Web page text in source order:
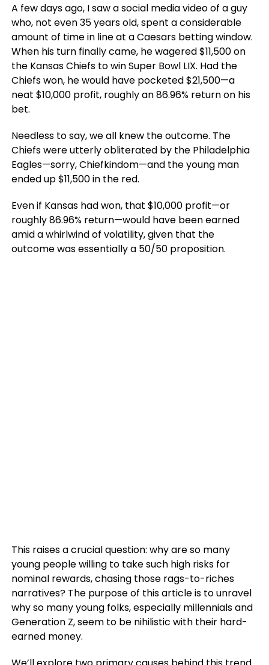
A few days ago, I saw a social media video of a guy
who, not even 35 years old, spent a considerable
amount of time in line at a Caesars betting window.
When his turn finally came, he wagered $11,500 on
the Kansas Chiefs to win Super Bowl LIX. Had the
Chiefs won, he would have pocketed $21,500—a
neat $10,000 profit, roughly an 86.96% return on his
bet.
Needless to say, we all knew the outcome. The
Chiefs were utterly obliterated by the Philadelphia
Eagles—sorry, Chiefkindom—and the young man
ended up $11,500 in the red.
Even if Kansas had won, that $10,000 profit—or
roughly 86.96% return—would have been earned
amid a whirlwind of volatility, given that the
outcome was essentially a 50/50 proposition.
This raises a crucial question: why are so many
young people willing to take such high risks for
nominal rewards, chasing those rags-to-riches
narratives? The purpose of this article is to unravel
why so many young folks, especially millennials and
Generation Z, seem to be nihilistic with their hard-
earned money.